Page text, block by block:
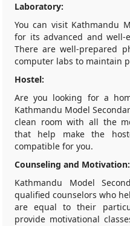
Laboratory:
You can visit Kathmandu
for its advanced and well-
There are well-prepared
computer labs to maintain
Hostel:
Are you looking for a
Kathmandu Model
clean room with all the
that help make the
compatible for you.
Counseling and Motivation:
Kathmandu Model
qualified counselors who
are equal to their
provide motivational